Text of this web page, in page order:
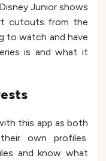
Junior shows
cutouts from the
to watch and have
is and what it
this app as both
own profiles.
and know what